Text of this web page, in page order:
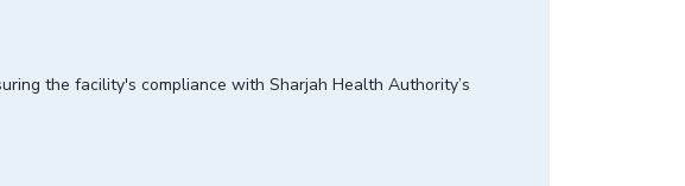
the facility's compliance with Sharjah Health Authority’s